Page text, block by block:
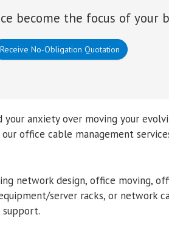
become the focus of your
Receive No-Obligation Quotation
anxiety over moving your
our office cable management
network design, office moving,
server racks, or network